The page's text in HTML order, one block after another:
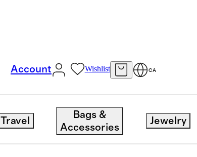
Account Wishlist CA
Travel
Bags &
Accessories
Jewelry